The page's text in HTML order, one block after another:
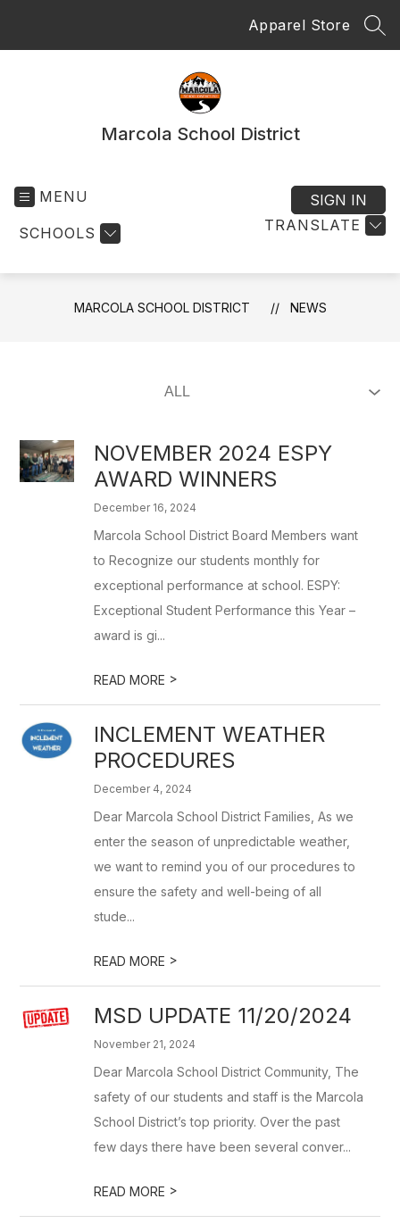
Apparel Store
Marcola School District
MENU
SCHOOLS TRANSLATE
SIGN IN
MARCOLA SCHOOL DISTRICT NEWS
NOVEMBER 2024 ESPY
AWARD WINNERS
December 16, 2024
Marcola School District Board Members want
to Recognize our students monthly for
exceptional performance at school. ESPY:
Exceptional Student Performance this Year –
award is gi...
READ MORE >
INCLEMENT WEATHER
PROCEDURES
December 4, 2024
Dear Marcola School District Families, As we
enter the season of unpredictable weather,
we want to remind you of our procedures to
ensure the safety and well-being of all
stude...
READ MORE >
MSD UPDATE 11/20/2024
November 21, 2024
Dear Marcola School District Community, The
safety of our students and staff is the Marcola
School District’s top priority. Over the past
few days there have been several conver...
READ MORE >